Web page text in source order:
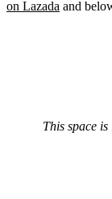
on Lazada and
This space